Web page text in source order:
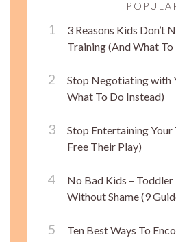
3 Reasons Kids Don’t
Training (And What To
Stop Negotiating with
What To Do Instead)
Stop Entertaining
Free Their Play)
No Bad Kids –
Without Shame (9
Ten Best Ways To